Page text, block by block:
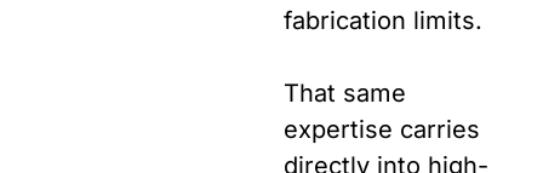
fabrication limits.
That same
expertise carries
directly into high-